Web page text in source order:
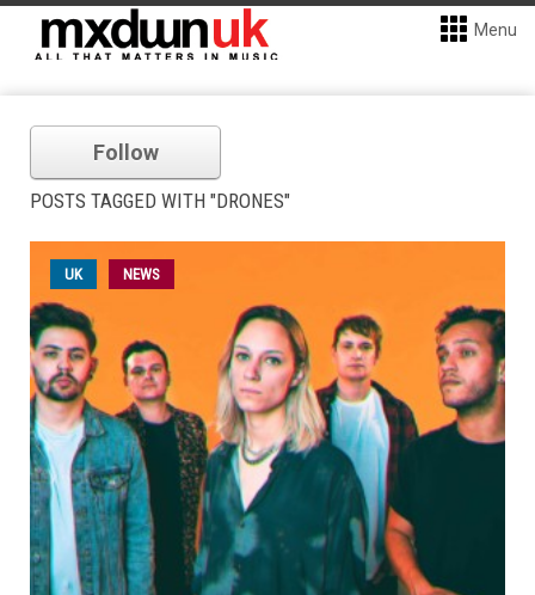
Menu
Follow
POSTS TAGGED WITH "DRONES"
UK NEWS